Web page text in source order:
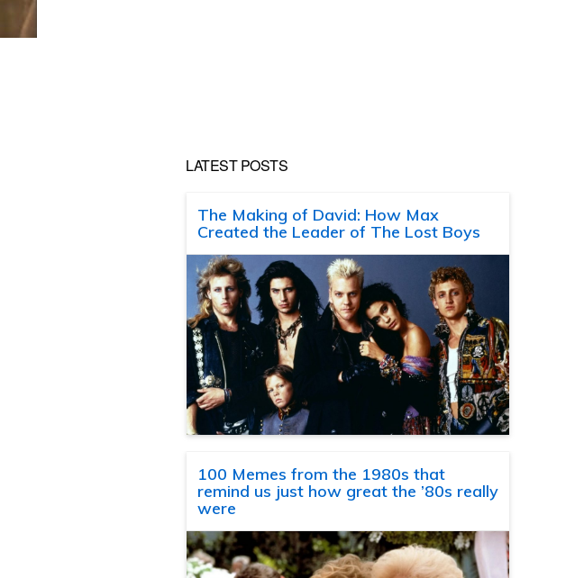
LATEST POSTS
The Making of David: How Max
Created the Leader of The Lost Boys
100 Memes from the 1980s that
remind us just how great the ’80s really
were